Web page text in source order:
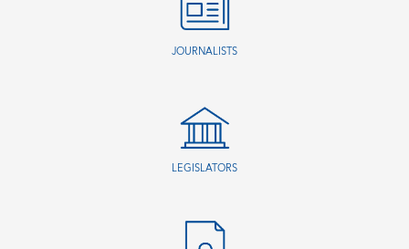
JOURNALISTS
LEGISLATORS